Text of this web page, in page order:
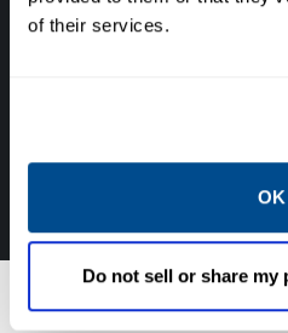
of their services.
OK
Do not sell or share
with the experts about